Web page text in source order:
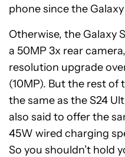
phone since the
Otherwise, the Galaxy
a 50MP 3x rear
resolution upgrade
(10MP). But the rest
the same as the S24
also said to offer the
45W wired charging
So you shouldn’t hold